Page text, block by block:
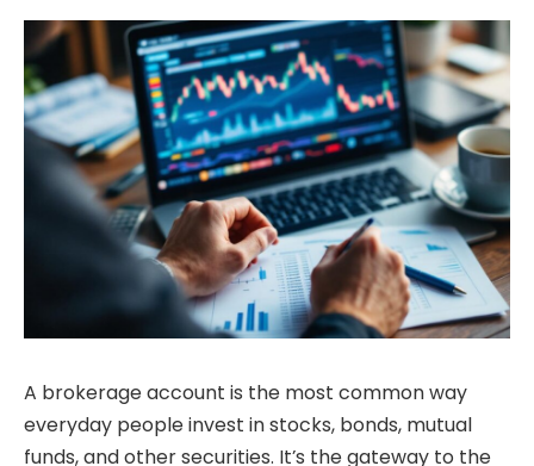
A brokerage account is the most common way
everyday people invest in stocks, bonds, mutual
funds, and other securities. It’s the gateway to the